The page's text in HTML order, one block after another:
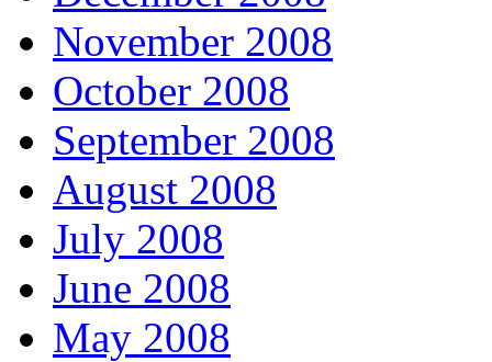
November 2008
October 2008
September 2008
August 2008
July 2008
June 2008
May 2008